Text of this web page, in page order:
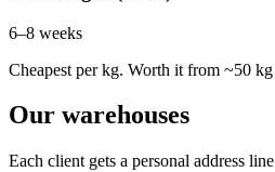
6–8 weeks
Cheapest per kg. Worth it from ~50
Our warehouses
Each client gets a personal address